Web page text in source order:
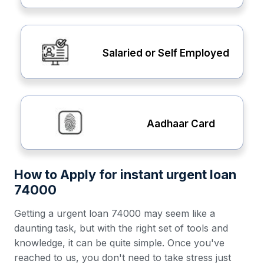
Salaried or Self Employed
Aadhaar Card
How to Apply for instant urgent loan
74000
Getting a urgent loan 74000 may seem like a
daunting task, but with the right set of tools and
knowledge, it can be quite simple. Once you've
reached to us, you don't need to take stress just